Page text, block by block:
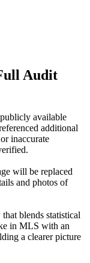
Audit
available
additional
inaccurate
will be replaced
and photos of
blends statistical
in MLS with an
a clearer picture